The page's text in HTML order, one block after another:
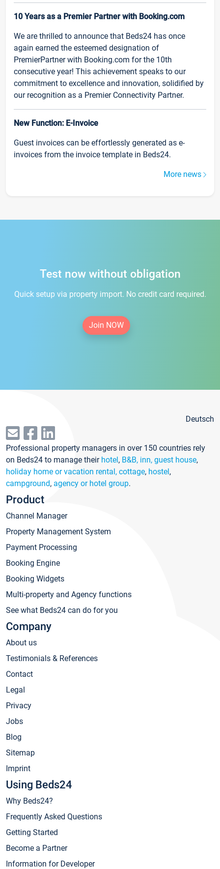
10 Years as a Premier Partner with Booking.com
We are thrilled to announce that Beds24 has once
again earned the esteemed designation of
PremierPartner with Booking.com for the 10th
consecutive year! This achievement speaks to our
commitment to excellence and innovation, solidified by
our recognition as a Premier Connectivity Partner.
New Function: E-Invoice
Guest invoices can be effortlessly generated as e-
invoices from the invoice template in Beds24.
More news
Test now without obligation
Quick setup via property import. No credit card required.
Join NOW
Deutsch
Professional property managers in over 150 countries rely
on Beds24 to manage their hotel, B&B, inn, guest house,
holiday home or vacation rental, cottage, hostel,
campground, agency or hotel group.
Product
Channel Manager
Property Management System
Payment Processing
Booking Engine
Booking Widgets
Multi-property and Agency functions
See what Beds24 can do for you
Company
About us
Testimonials & References
Contact
Legal
Privacy
Jobs
Blog
Sitemap
Imprint
Using Beds24
Why Beds24?
Frequently Asked Questions
Getting Started
Become a Partner
Information for Developer